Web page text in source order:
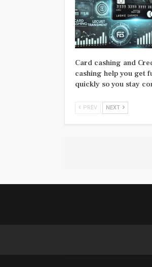
Card cashing and
cashing help you get
quickly so you stay
PREV NEXT